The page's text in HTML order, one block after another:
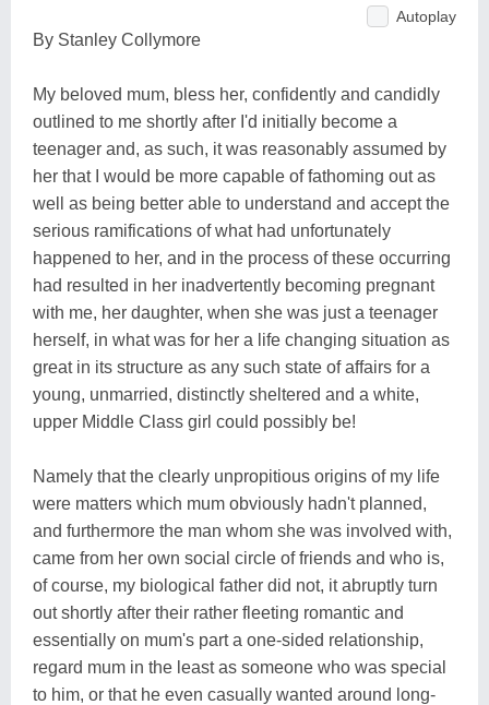
Autoplay
By Stanley Collymore
My beloved mum, bless her, confidently and candidly
outlined to me shortly after I'd initially become a
teenager and, as such, it was reasonably assumed by
her that I would be more capable of fathoming out as
well as being better able to understand and accept the
serious ramifications of what had unfortunately
happened to her, and in the process of these occurring
had resulted in her inadvertently becoming pregnant
with me, her daughter, when she was just a teenager
herself, in what was for her a life changing situation as
great in its structure as any such state of affairs for a
young, unmarried, distinctly sheltered and a white,
upper Middle Class girl could possibly be!
Namely that the clearly unpropitious origins of my life
were matters which mum obviously hadn't planned,
and furthermore the man whom she was involved with,
came from her own social circle of friends and who is,
of course, my biological father did not, it abruptly turn
out shortly after their rather fleeting romantic and
essentially on mum's part a one-sided relationship,
regard mum in the least as someone who was special
to him, or that he even casually wanted around long-